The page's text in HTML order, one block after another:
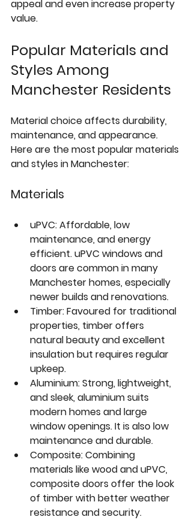
appeal and even increase property
value.
Popular Materials and
Styles Among
Manchester Residents
Material choice affects durability,
maintenance, and appearance.
Here are the most popular materials
and styles in Manchester:
Materials
uPVC: Affordable, low
maintenance, and energy
efficient. uPVC windows and
doors are common in many
Manchester homes, especially
newer builds and renovations.
Timber: Favoured for traditional
properties, timber offers
natural beauty and excellent
insulation but requires regular
upkeep.
Aluminium: Strong, lightweight,
and sleek, aluminium suits
modern homes and large
window openings. It is also low
maintenance and durable.
Composite: Combining
materials like wood and uPVC,
composite doors offer the look
of timber with better weather
resistance and security.